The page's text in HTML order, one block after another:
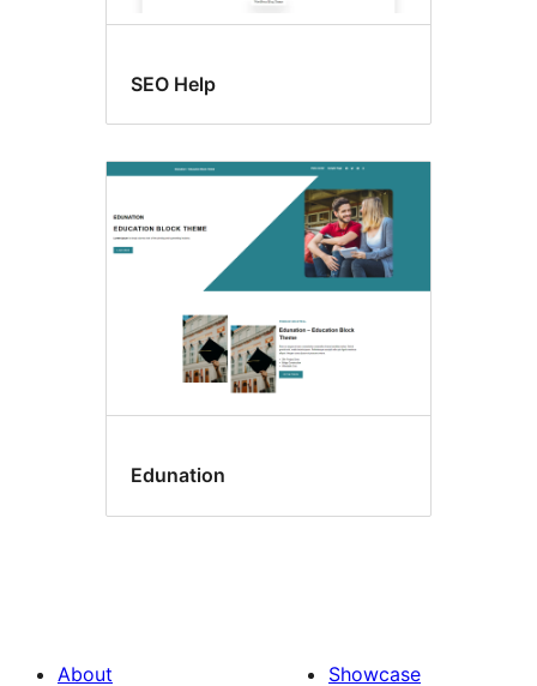
SEO Help
Edunation
About
Showcase